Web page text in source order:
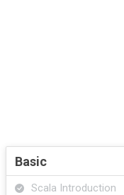
Basic
Scala Introduction